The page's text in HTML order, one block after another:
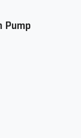
in Bawana
of the lubrication
the appropriate
size, lubrication
conditions. They also
systems to
Pump